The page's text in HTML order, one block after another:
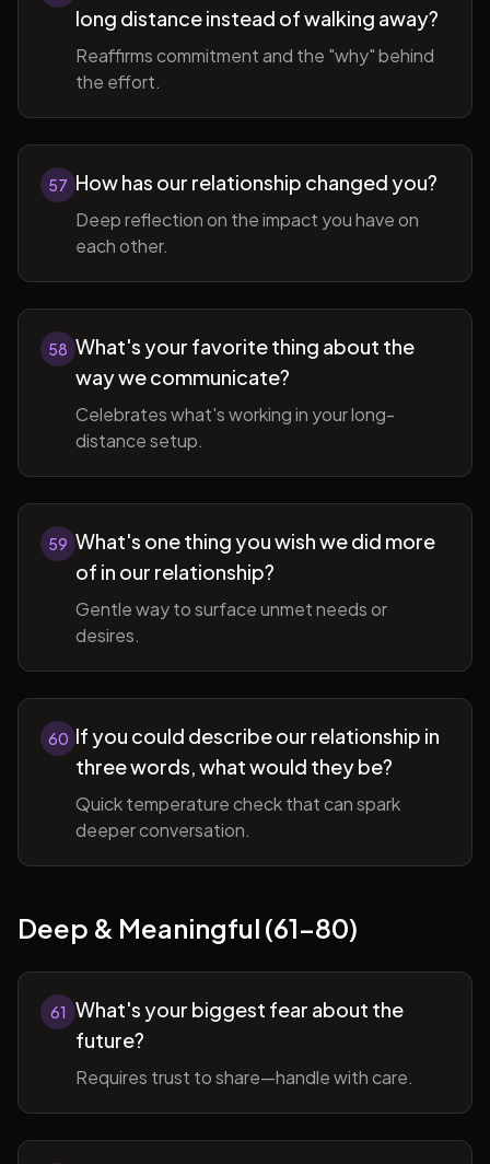
long distance instead of walking away?
Reaffirms commitment and the "why" behind
the effort.
57 How has our relationship changed you?
Deep reflection on the impact you have on
each other.
58 What's your favorite thing about the
way we communicate?
Celebrates what's working in your long-
distance setup.
59 What's one thing you wish we did more
of in our relationship?
Gentle way to surface unmet needs or
desires.
60 If you could describe our relationship in
three words, what would they be?
Quick temperature check that can spark
deeper conversation.
Deep & Meaningful (61-80)
61 What's your biggest fear about the
future?
Requires trust to share—handle with care.